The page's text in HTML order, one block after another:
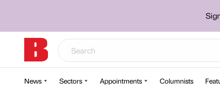
News Sectors Appointments Columnists